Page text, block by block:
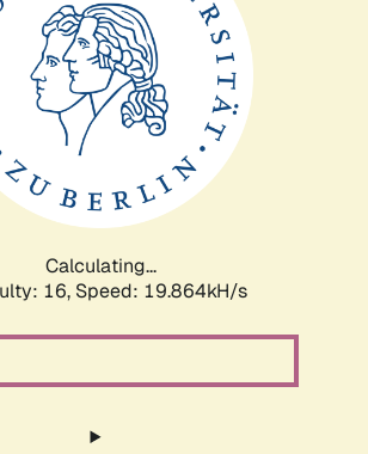
Calculating...
16, Speed: 19.864kH/s